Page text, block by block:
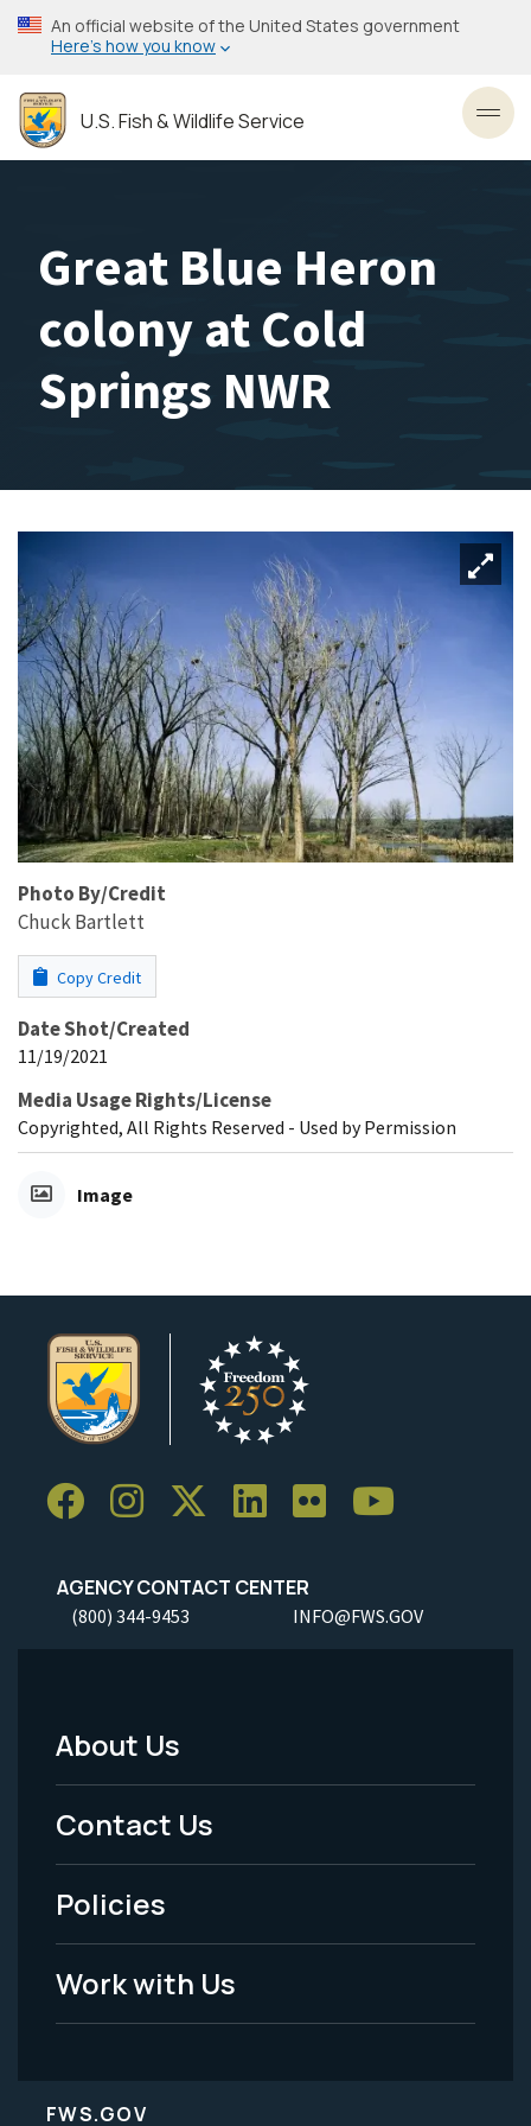
Skip
to
content
An official website of the United States government
Here’s how you know
U.S. Fish & Wildlife Service
Great Blue Heron
colony at Cold
Springs NWR
Photo By/Credit
Chuck Bartlett
Copy Credit
Date Shot/Created
11/19/2021
Media Usage Rights/License
Copyrighted, All Rights Reserved - Used by Permission
Image
AGENCY CONTACT CENTER
(800) 344-9453 INFO@FWS.GOV
Footer
Menu
-
Legal
About Us
Contact Us
Policies
Work with Us
FWS.GOV